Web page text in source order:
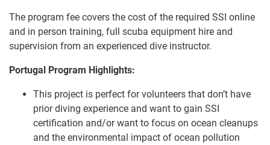
The program fee covers the cost of the required SSI online
and in person training, full scuba equipment hire and
supervision from an experienced dive instructor.
Portugal Program Highlights:
This project is perfect for volunteers that don’t have
prior diving experience and want to gain SSI
certification and/or want to focus on ocean cleanups
and the environmental impact of ocean pollution